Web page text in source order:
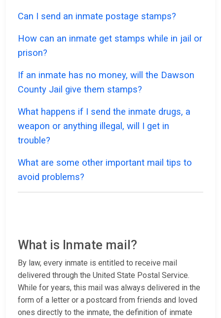
Can I send an inmate postage stamps?
How can an inmate get stamps while in jail or
prison?
If an inmate has no money, will the Dawson
County Jail give them stamps?
What happens if I send the inmate drugs, a
weapon or anything illegal, will I get in
trouble?
What are some other important mail tips to
avoid problems?
What is Inmate mail?
By law, every inmate is entitled to receive mail
delivered through the United State Postal Service.
While for years, this mail was always delivered in the
form of a letter or a postcard from friends and loved
ones directly to the inmate, the definition of inmate